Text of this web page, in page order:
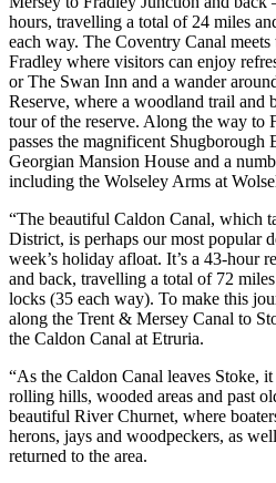
hours, travelling a total of 24 miles
each way. The Coventry Canal
Fradley where visitors can enjoy
or The Swan Inn and a wander
Reserve, where a woodland trail and
tour of the reserve. Along the way to
passes the magnificent Shugborough
Georgian Mansion House and a
including the Wolseley Arms at
“The beautiful Caldon Canal, which
District, is perhaps our most popular
week’s holiday afloat. It’s a 43-hour
and back, travelling a total of 72
locks (35 each way). To make this
along the Trent & Mersey Canal to
the Caldon Canal at Etruria.
“As the Caldon Canal leaves Stoke,
rolling hills, wooded areas and past
beautiful River Churnet, where
herons, jays and woodpeckers, as
returned to the area.